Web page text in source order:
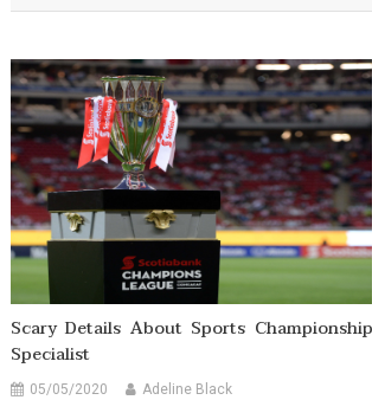
Scary Details About Sports
Specialist
05/05/2020 Adeline Black